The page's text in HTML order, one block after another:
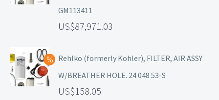
GM113411
87,971.03
Rehlko (formerly Kohler), FILTER, AIR ASSY
W/BREATHER HOLE. 24 048 53-S
158.05